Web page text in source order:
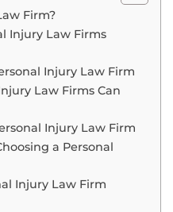
Firm?
Injury Law Firms
Injury Law Firm
Law Firms Can
Injury Law Firm
a Personal
Injury Law Firm